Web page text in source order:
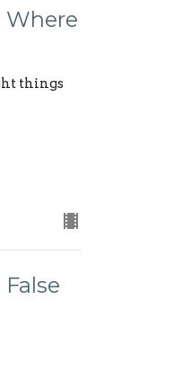
Where
things